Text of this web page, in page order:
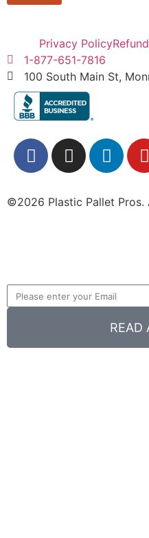
Privacy Policy
1-877-651-7816
100 South Main St,
©2026 Plastic Pallet Pros.
READ